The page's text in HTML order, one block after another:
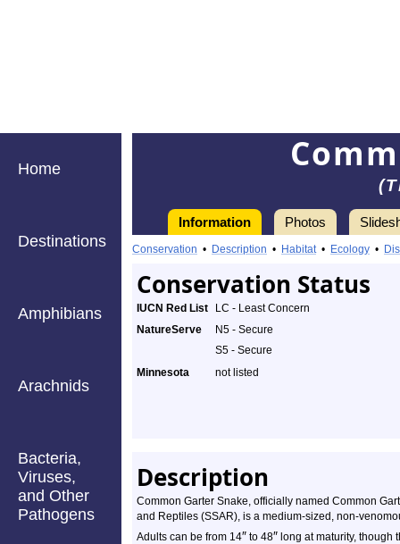
Home
Destinations
Amphibians
Arachnids
Bacteria,
Viruses,
and Other
Pathogens
Information Photos
Conservation • Description • Habitat• Ecology •
Conservation Status
IUCN Red List
LC - Least Concern
NatureServe
N5 - Secure
S5 - Secure
Minnesota
not listed
Description
Common Garter Snake, officially named Common
and Reptiles (SSAR), is a medium-sized, non-
Adults can be from 14″ to 48″ long at maturity, though